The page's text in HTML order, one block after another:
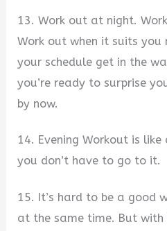
13. Work out at night.
Work out when it suits you
your schedule get in the
you’re ready to surprise
by now.
14. Evening Workout is
you don’t have to go to it.
15. It’s hard to be a good
at the same time. But with